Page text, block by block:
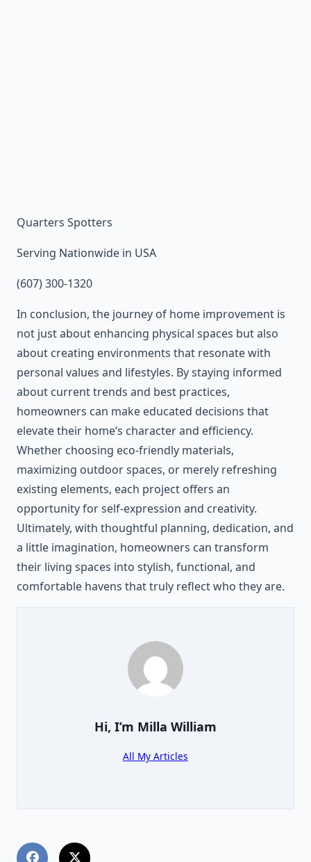
Quarters Spotters
Serving Nationwide in USA
(607) 300-1320
In conclusion, the journey of home improvement is
not just about enhancing physical spaces but also
about creating environments that resonate with
personal values and lifestyles. By staying informed
about current trends and best practices,
homeowners can make educated decisions that
elevate their home’s character and efficiency.
Whether choosing eco-friendly materials,
maximizing outdoor spaces, or merely refreshing
existing elements, each project offers an
opportunity for self-expression and creativity.
Ultimately, with thoughtful planning, dedication, and
a little imagination, homeowners can transform
their living spaces into stylish, functional, and
comfortable havens that truly reflect who they are.
Hi, I’m Milla William
All My Articles